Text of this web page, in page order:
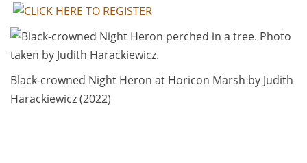
Black-crowned Night Heron at Horicon Marsh by Judith
Harackiewicz (2022)